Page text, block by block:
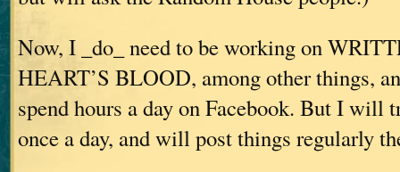
Now, I _do_ need to be working on
HEART’S BLOOD, among other things,
spend hours a day on Facebook. But I will
once a day, and will post things regularly